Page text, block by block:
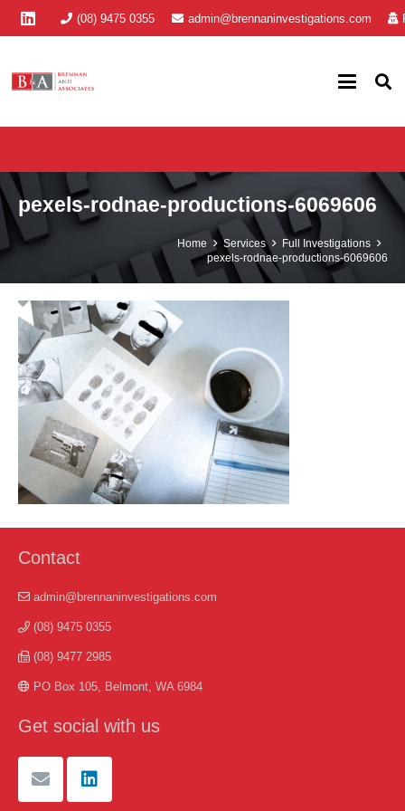
(08) 9475 0355 admin@brennaninvestigations.com
pexels-rodnae-productions-6069606
Home Services
Full Investigations
pexels-rodnae-productions-6069606
Contact
admin@brennaninvestigations.com
(08) 9475 0355
(08) 9477 2985
PO Box 105, Belmont, WA 6984
Get social with us